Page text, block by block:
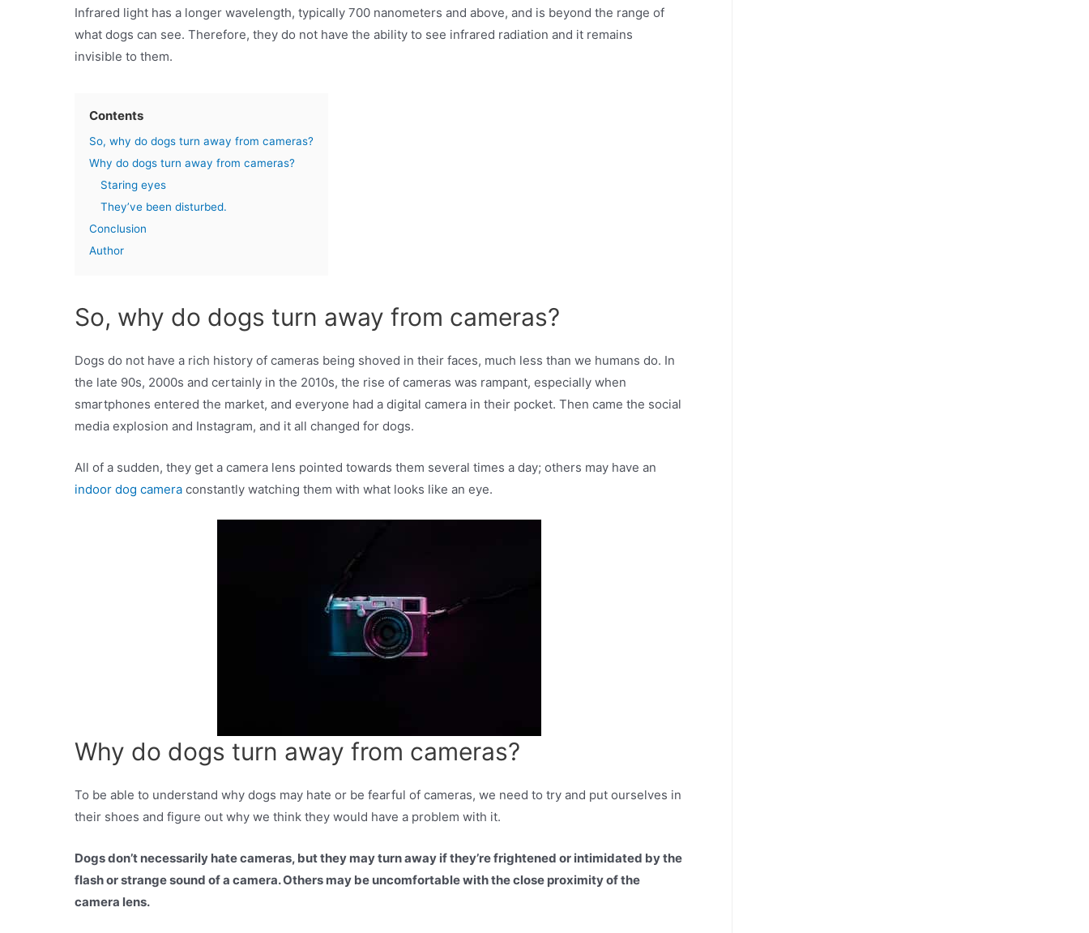
Infrared light has a longer wavelength, typically 700 nanometers and above, and is beyond the range of
what dogs can see. Therefore, they do not have the ability to see infrared radiation and it remains
invisible to them.
Contents
So, why do dogs turn away from cameras?
Why do dogs turn away from cameras?
Staring eyes
They’ve been disturbed.
Conclusion
Author
So, why do dogs turn away from cameras?
Dogs do not have a rich history of cameras being shoved in their faces, much less than we humans do. In
the late 90s, 2000s and certainly in the 2010s, the rise of cameras was rampant, especially when
smartphones entered the market, and everyone had a digital camera in their pocket. Then came the social
media explosion and Instagram, and it all changed for dogs.
All of a sudden, they get a camera lens pointed towards them several times a day; others may have an
indoor dog camera constantly watching them with what looks like an eye.
Why do dogs turn away from cameras?
To be able to understand why dogs may hate or be fearful of cameras, we need to try and put ourselves in
their shoes and figure out why we think they would have a problem with it.
Dogs don’t necessarily hate cameras, but they may turn away if they’re frightened or intimidated by the
flash or strange sound of a camera. Others may be uncomfortable with the close proximity of the
camera lens.